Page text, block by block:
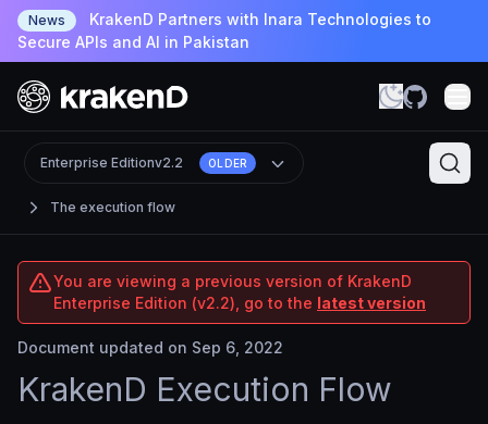
News
KrakenD Partners with Inara Technologies to
Secure APIs and AI in Pakistan
The execution flow
Enterprise Editionv2.2 OLDER
You are viewing a previous version of KrakenD
Enterprise Edition (v2.2), go to the latest version
Document updated on Sep 6, 2022
KrakenD Execution Flow